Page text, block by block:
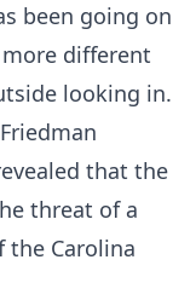
been going on
different
looking in.
that the
threat of a
the Carolina